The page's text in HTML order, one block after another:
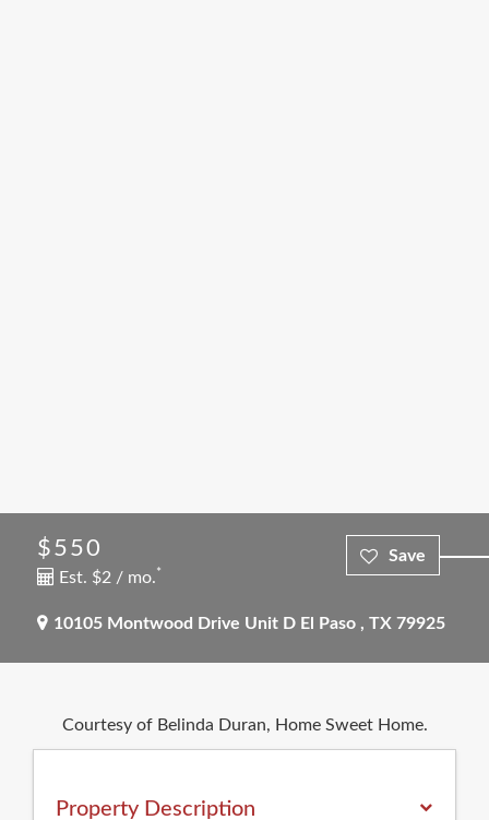
$550
Est. $2 / mo.*
10105 Montwood Drive Unit D El Paso,TX79925
Courtesy of Belinda Duran, Home Sweet Home.
Property Description